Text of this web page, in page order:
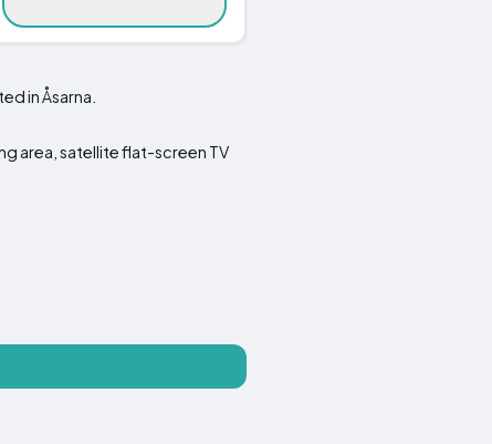
in Åsarna.
area, satellite flat-screen TV